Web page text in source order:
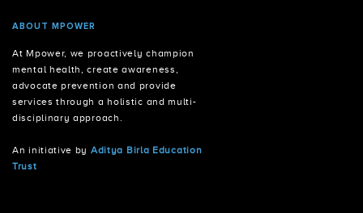
ABOUT MPOWER
At Mpower, we proactively champion
mental health, create awareness,
advocate prevention and provide
services through a holistic and multi-
disciplinary approach.
An initiative by Aditya Birla Education
Trust